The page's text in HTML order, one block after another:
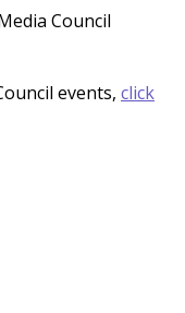
Council
events, click